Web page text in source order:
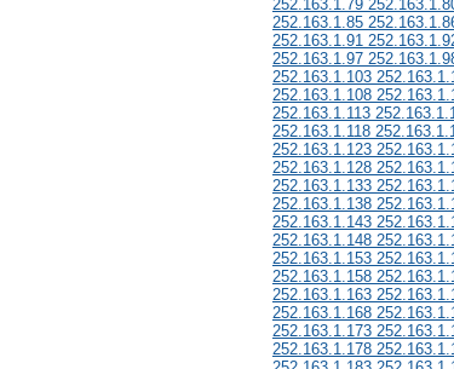
252.163.1.79
252.163.1.85
252.163.1.91
252.163.1.97
252.163.1.103
252.163.1.108
252.163.1.113
252.163.1.118
252.163.1.123
252.163.1.128
252.163.1.133
252.163.1.138
252.163.1.143
252.163.1.148
252.163.1.153
252.163.1.158
252.163.1.163
252.163.1.168
252.163.1.173
252.163.1.178